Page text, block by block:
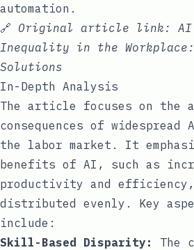
automation.
🔗 Original article link: AI
Inequality in the
Solutions
In-Depth Analysis
The article focuses on the
consequences of widespread
the labor market. It
benefits of AI, such as
productivity and efficiency,
distributed evenly. Key
include:
Skill-Based Disparity:
The